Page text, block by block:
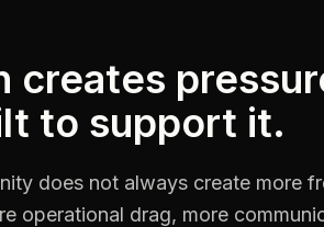
creates
to support it.
does not always create more
operational drag, more